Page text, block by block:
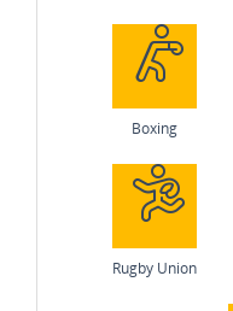
Boxing
Rugby Union